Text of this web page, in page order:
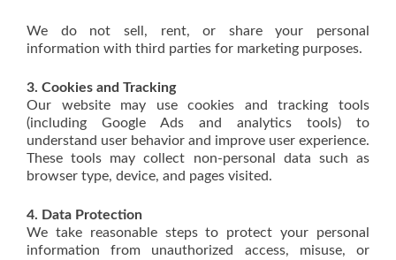
We do not sell, rent, or share your personal
information with third parties for marketing purposes.
3. Cookies and Tracking
Our website may use cookies and tracking tools
(including Google Ads and analytics tools) to
understand user behavior and improve user experience.
These tools may collect non-personal data such as
browser type, device, and pages visited.
4. Data Protection
We take reasonable steps to protect your personal
information from unauthorized access, misuse, or